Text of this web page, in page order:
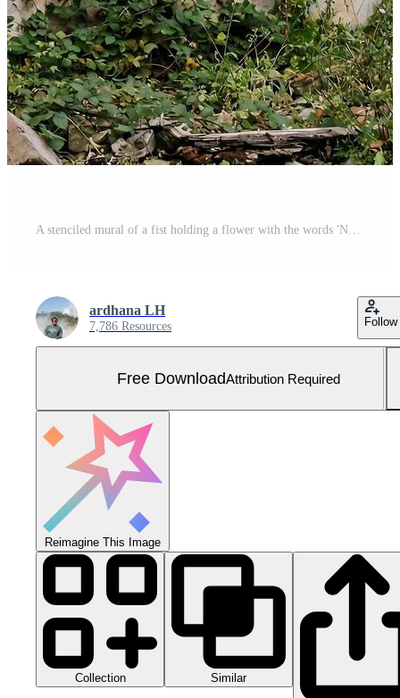
A stenciled mural of a fist holding a flower with the words 'Nature Reclaims, Resist Decay' on a crumbling brick wall overgrown with vines and plants. Free Photo
ardhana LH
7,786 Resources Follow
Free DownloadAttribution Required
Reimagine This Image
Collection Similar